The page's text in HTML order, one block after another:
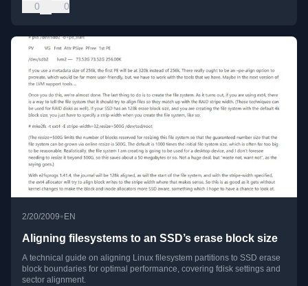
0 0
2/20/2009• EN
Aligning filesystems to an SSD’s erase block size
A technical guide on aligning Linux filesystem partitions to SSD erase
block boundaries for optimal performance, covering fdisk settings and
sector alignment.